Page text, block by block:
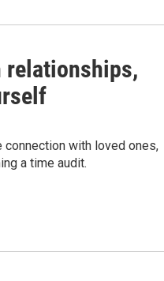
relationships,
with loved ones,
a time audit.